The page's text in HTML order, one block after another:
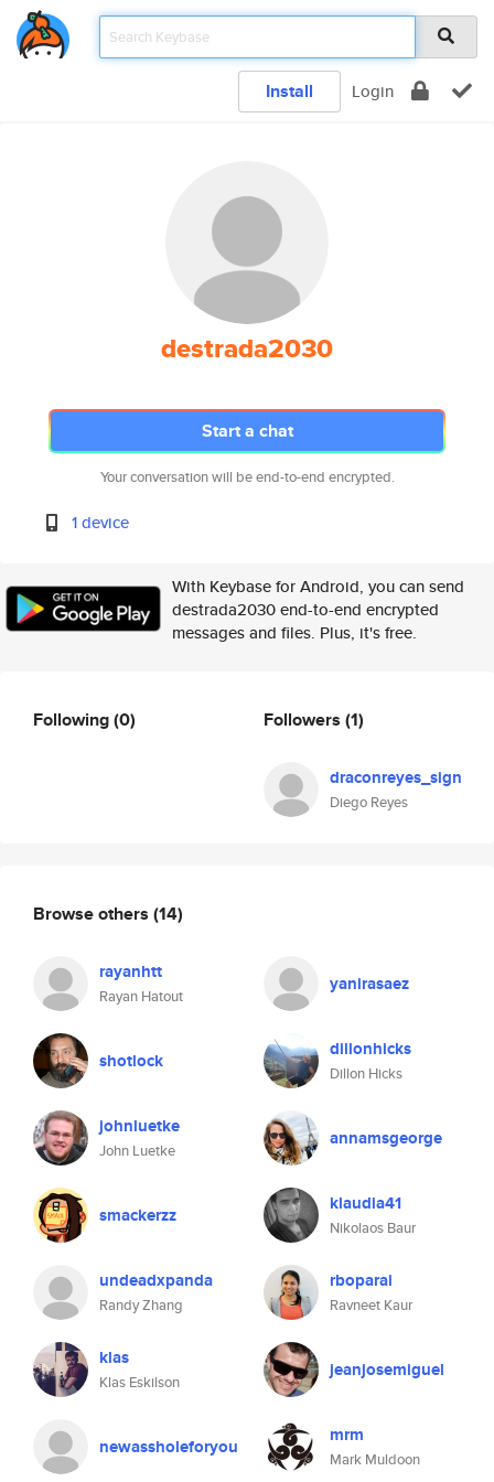
Install Login
destrada2030
Start a chat
Your conversation will be end-to-end encrypted.
1 device
With Keybase for Android, you can send
destrada2030 end-to-end encrypted
messages and files. Plus, it's free.
Following(0) Followers (1)
draconreyes_sign
Diego Reyes
Browse others (14)
rayanhtt
Rayan Hatout
yanirasaez
shotlock dillonhicks
Dillon Hicks
johnluetke
John Luetke
annamsgeorge
smackerzz klaudia41
Nikolaos Baur
undeadxpanda
Randy Zhang
rboparai
Ravneet Kaur
klas
Klas Eskilson
jeanjosemiguel
newassholeforyou mrm
Mark Muldoon